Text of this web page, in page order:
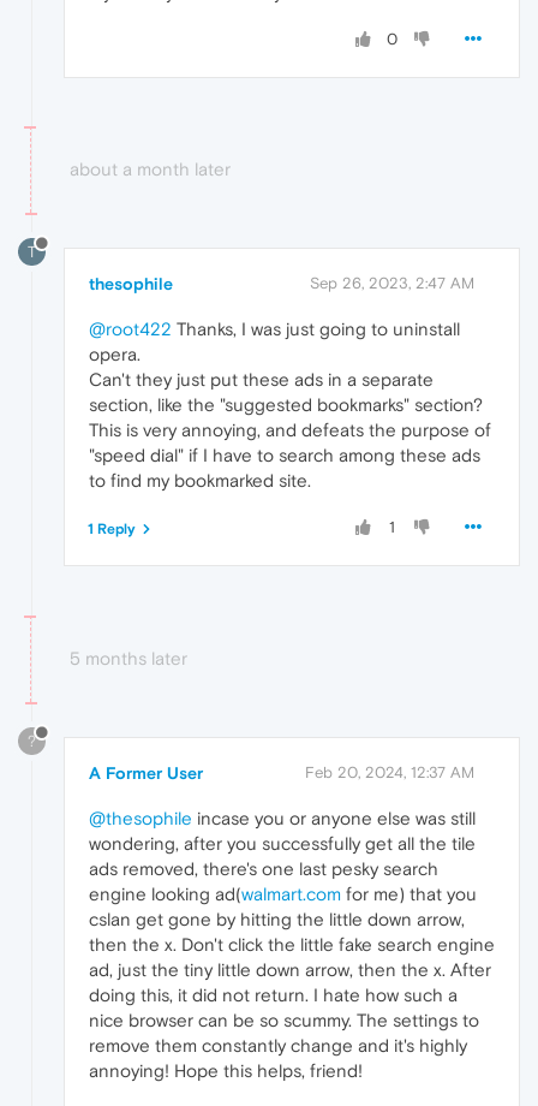
0
about a month later
T
thesophile Sep 26, 2023, 2:47 AM
@root422 Thanks, I was just going to uninstall
opera.
Can't they just put these ads in a separate
section, like the "suggested bookmarks" section?
This is very annoying, and defeats the purpose of
"speed dial" if I have to search among these ads
to find my bookmarked site.
1
1 Reply
5 months later
?
A Former User Feb 20, 2024, 12:37 AM
@thesophile incase you or anyone else was still
wondering, after you successfully get all the tile
ads removed, there's one last pesky search
engine looking ad(walmart.com for me) that you
cslan get gone by hitting the little down arrow,
then the x. Don't click the little fake search engine
ad, just the tiny little down arrow, then the x. After
doing this, it did not return. I hate how such a
nice browser can be so scummy. The settings to
remove them constantly change and it's highly
annoying! Hope this helps, friend!